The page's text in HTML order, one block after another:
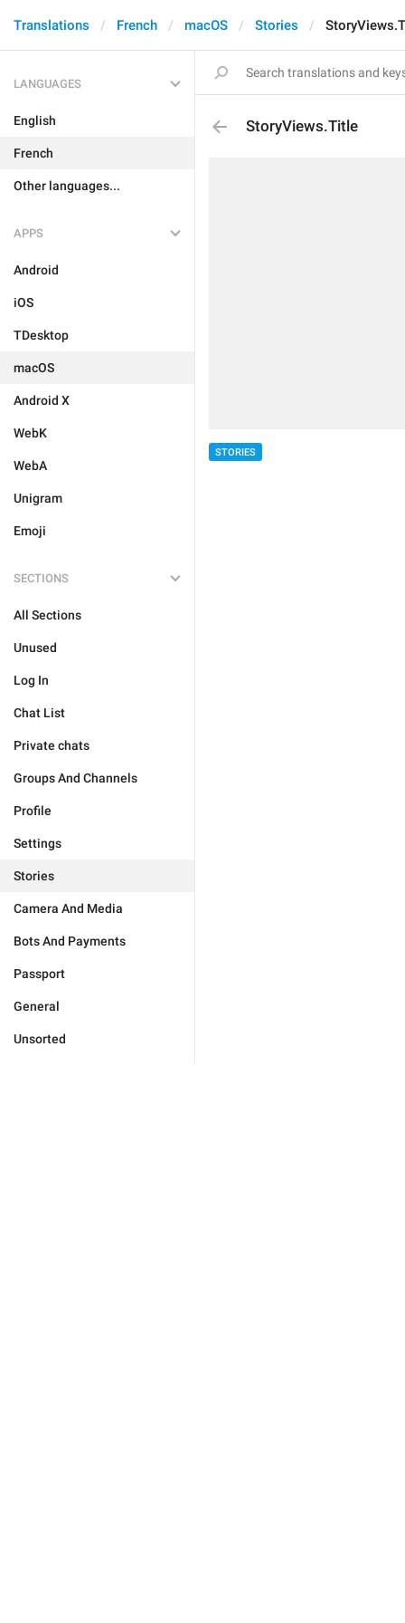
Translations French macOS Stories
LANGUAGES
English
French
Other languages...
APPS
Android
iOS
TDesktop
macOS
Android X
WebK
WebA
Unigram
Emoji
SECTIONS
All Sections
Unused
Log In
Chat List
Private chats
Groups And Channels
Profile
Settings
Stories
Camera And Media
Bots And Payments
Passport
General
Unsorted
StoryViews.Title
STORIES